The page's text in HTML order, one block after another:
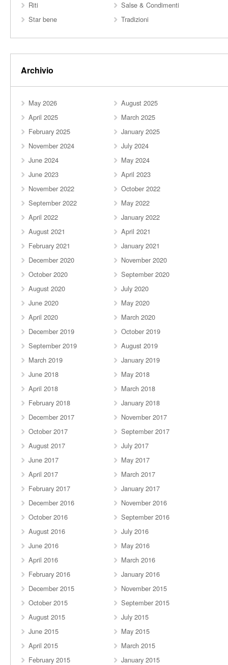
Riti
Salse & Condimenti
Star bene
Tradizioni
Archivio
May 2026
August 2025
April 2025
March 2025
February 2025
January 2025
November 2024
July 2024
June 2024
May 2024
June 2023
April 2023
November 2022
October 2022
September 2022
May 2022
April 2022
January 2022
August 2021
April 2021
February 2021
January 2021
December 2020
November 2020
October 2020
September 2020
August 2020
July 2020
June 2020
May 2020
April 2020
March 2020
December 2019
October 2019
September 2019
August 2019
March 2019
January 2019
June 2018
May 2018
April 2018
March 2018
February 2018
January 2018
December 2017
November 2017
October 2017
September 2017
August 2017
July 2017
June 2017
May 2017
April 2017
March 2017
February 2017
January 2017
December 2016
November 2016
October 2016
September 2016
August 2016
July 2016
June 2016
May 2016
April 2016
March 2016
February 2016
January 2016
December 2015
November 2015
October 2015
September 2015
August 2015
July 2015
June 2015
May 2015
April 2015
March 2015
February 2015
January 2015